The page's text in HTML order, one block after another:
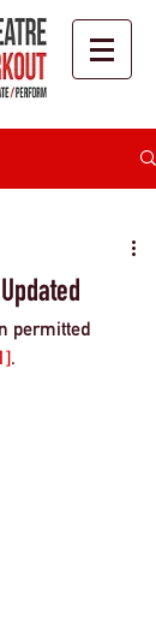
permitted
.